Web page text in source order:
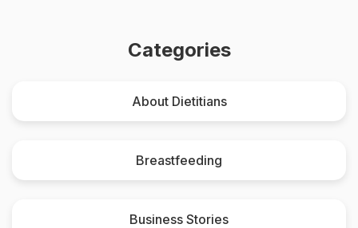
Categories
About Dietitians
Breastfeeding
Business Stories